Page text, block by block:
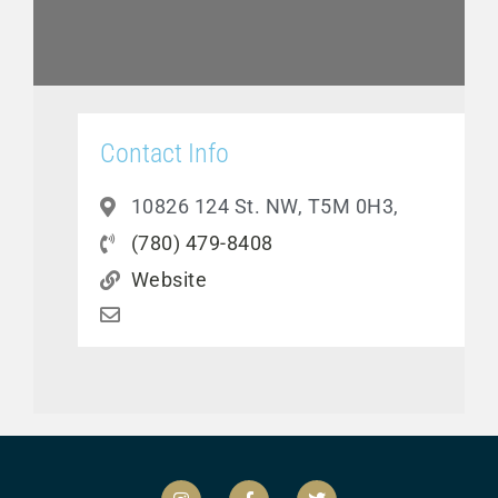
Contact Info
10826 124 St. NW, T5M 0H3,
(780) 479-8408
Website